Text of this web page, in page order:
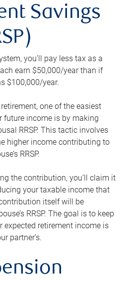
Savings
you’ll pay less tax as a
earn $50,000/year than if
$100,000/year.
one of the easiest
future income is by making
RRSP. This tactic involves
higher income contributing to
RRSP.
the contribution, you’ll claim it
your taxable income that
itself will be
RRSP. The goal is to keep
retirement income is
partner’s.